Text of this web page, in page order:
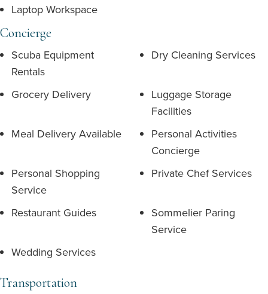
Laptop Workspace
Concierge
Scuba Equipment
Rentals
Dry Cleaning Services
Grocery Delivery
Luggage Storage
Facilities
Meal Delivery Available
Personal Activities
Concierge
Personal Shopping
Service
Private Chef Services
Restaurant Guides
Sommelier Paring
Service
Wedding Services
Transportation